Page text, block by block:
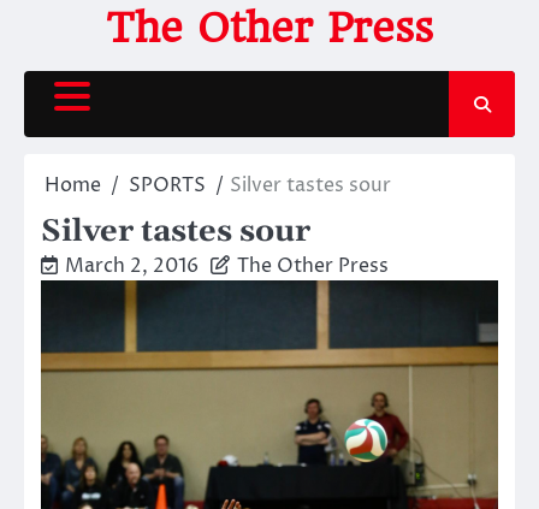
content
The Other Press
Home SPORTS Silver tastes sour
Silver tastes sour
March 2, 2016 The Other Press